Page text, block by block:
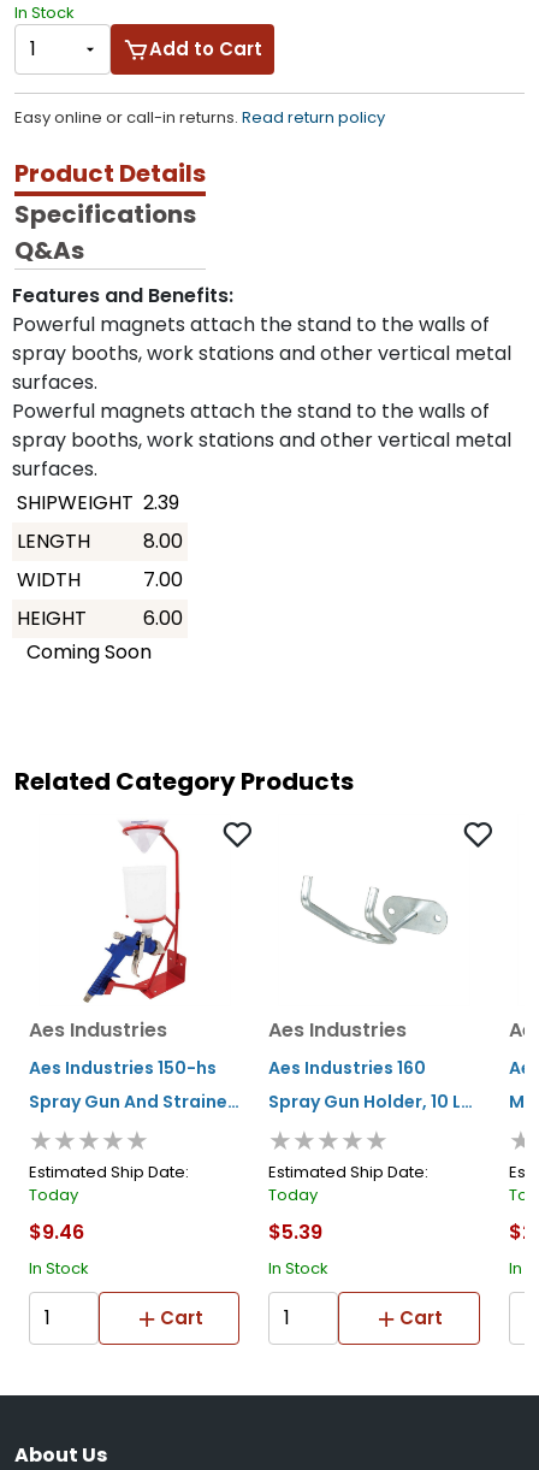
In Stock
Add to Cart
Easy online or call-in returns. Read return policy
Product Details
Specifications
Q&As
Features and Benefits:
Powerful magnets attach the stand to the walls of
spray booths, work stations and other vertical metal
surfaces.
Powerful magnets attach the stand to the walls of
spray booths, work stations and other vertical metal
surfaces.
SHIPWEIGHT 2.39
LENGTH
8.00
WIDTH
7.00
HEIGHT
6.00
Coming Soon
Related Category Products
Aes Industries
Aes Industries 150-hs
Spray Gun And Strainer
Stand, 15 In H, Work
Bench-mount, For
Gravity Spray Guns
★★★★★
Estimated Ship Date:
Today
$9.46
In Stock
Cart
Aes Industries
Aes Industries 160
Spray Gun Holder, 10 Lb,
Steel, Wall-mount, For
All Standard Gravity
Feed Spray Guns
★★★★★
Estimated Ship Date:
Today
$5.39
In Stock
Cart
In
About Us